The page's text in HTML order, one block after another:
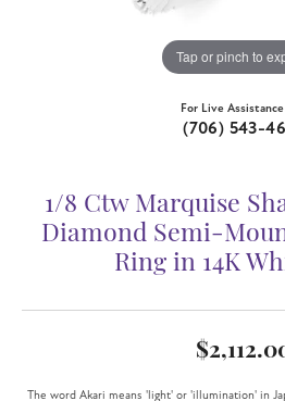
Tap or pinch to
For Live Assistance
(706) 543-
1/8 Ctw Marquise
Diamond Semi-
Ring in 14K
The word Akari means 'light' or 'illumination' in